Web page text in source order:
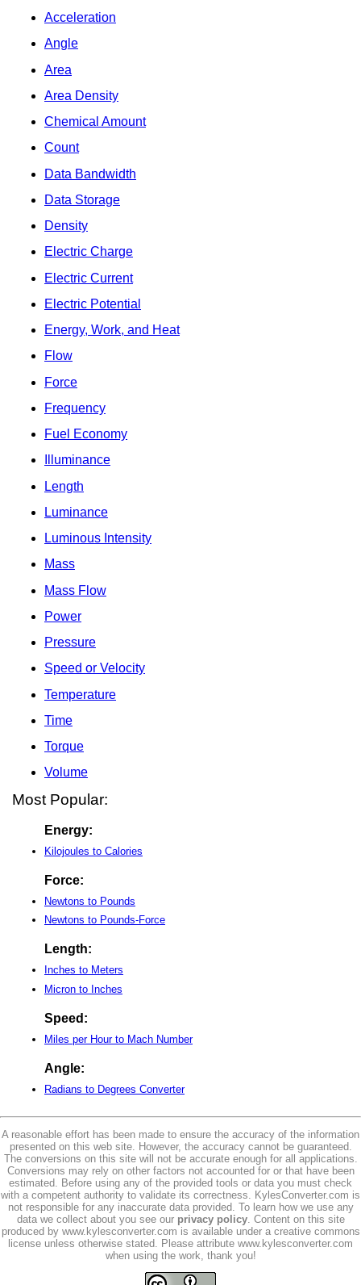
Acceleration
Angle
Area
Area Density
Chemical Amount
Count
Data Bandwidth
Data Storage
Density
Electric Charge
Electric Current
Electric Potential
Energy, Work, and Heat
Flow
Force
Frequency
Fuel Economy
Illuminance
Length
Luminance
Luminous Intensity
Mass
Mass Flow
Power
Pressure
Speed or Velocity
Temperature
Time
Torque
Volume
Most Popular:
Energy:
Kilojoules to Calories
Force:
Newtons to Pounds
Newtons to Pounds-Force
Length:
Inches to Meters
Micron to Inches
Speed:
Miles per Hour to Mach Number
Angle:
Radians to Degrees Converter
A reasonable effort has been made to ensure the accuracy of the information
presented on this web site. However, the accuracy cannot be guaranteed.
The conversions on this site will not be accurate enough for all applications.
Conversions may rely on other factors not accounted for or that have been
estimated. Before using any of the provided tools or data you must check
with a competent authority to validate its correctness. KylesConverter.com is
not responsible for any inaccurate data provided. To learn how we use any
data we collect about you see our privacy policy. Content on this site
produced by www.kylesconverter.com is available under a creative commons
license unless otherwise stated. Please attribute www.kylesconverter.com
when using the work, thank you!